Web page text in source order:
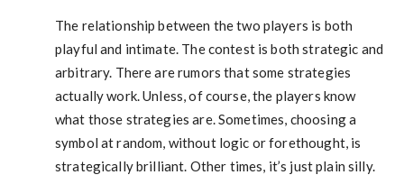
The relationship between the two players is both
playful and intimate. The contest is both strategic and
arbitrary. There are rumors that some strategies
actually work. Unless, of course, the players know
what those strategies are. Sometimes, choosing a
symbol at random, without logic or forethought, is
strategically brilliant. Other times, it’s just plain silly.